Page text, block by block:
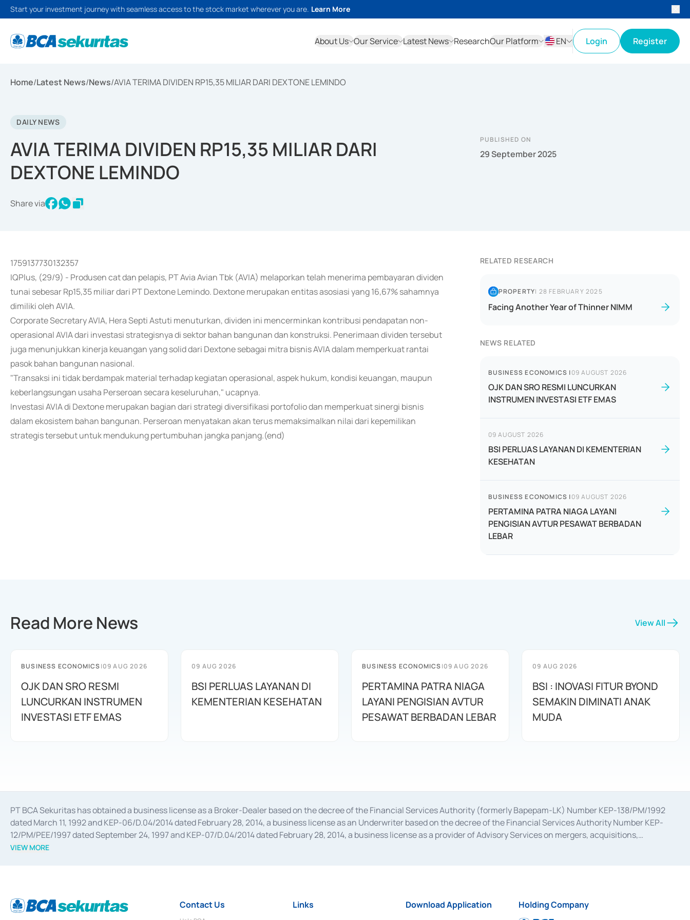
Start your investment journey with seamless access to the stock market wherever you are. Learn More
About Us Our Service Latest News ResearchOur Platform
EN
Login Register
Home/Latest News/News/AVIA TERIMA DIVIDEN RP15,35 MILIAR DARI DEXTONE LEMINDO
DAILY NEWS
AVIA TERIMA DIVIDEN RP15,35 MILIAR DARI
DEXTONE LEMINDO
Share via
PUBLISHED ON
29 September 2025
1759137730132357
IQPlus, (29/9) - Produsen cat dan pelapis, PT Avia Avian Tbk (AVIA) melaporkan telah menerima pembayaran dividen
tunai sebesar Rp15,35 miliar dari PT Dextone Lemindo. Dextone merupakan entitas asosiasi yang 16,67% sahamnya
dimiliki oleh AVIA.
Corporate Secretary AVIA, Hera Septi Astuti menuturkan, dividen ini mencerminkan kontribusi pendapatan non-
operasional AVIA dari investasi strategisnya di sektor bahan bangunan dan konstruksi. Penerimaan dividen tersebut
juga menunjukkan kinerja keuangan yang solid dari Dextone sebagai mitra bisnis AVIA dalam memperkuat rantai
pasok bahan bangunan nasional.
"Transaksi ini tidak berdampak material terhadap kegiatan operasional, aspek hukum, kondisi keuangan, maupun
keberlangsungan usaha Perseroan secara keseluruhan," ucapnya.
Investasi AVIA di Dextone merupakan bagian dari strategi diversifikasi portofolio dan memperkuat sinergi bisnis
dalam ekosistem bahan bangunan. Perseroan menyatakan akan terus memaksimalkan nilai dari kepemilikan
strategis tersebut untuk mendukung pertumbuhan jangka panjang.(end)
RELATED RESEARCH
PROPERTY| 28 FEBRUARY 2025
Facing Another Year of Thinner NIMM
NEWS RELATED
BUSINESS ECONOMICS |09 AUGUST 2026
OJK DAN SRO RESMI LUNCURKAN
INSTRUMEN INVESTASI ETF EMAS
09 AUGUST 2026
BSI PERLUAS LAYANAN DI KEMENTERIAN
KESEHATAN
BUSINESS ECONOMICS |09 AUGUST 2026
PERTAMINA PATRA NIAGA LAYANI
PENGISIAN AVTUR PESAWAT BERBADAN
LEBAR
Read More News View All
BUSINESS ECONOMICS|09 AUG 2026
OJK DAN SRO RESMI
LUNCURKAN INSTRUMEN
INVESTASI ETF EMAS
09 AUG 2026
BSI PERLUAS LAYANAN DI
KEMENTERIAN KESEHATAN
BUSINESS ECONOMICS|09 AUG 2026
PERTAMINA PATRA NIAGA
LAYANI PENGISIAN AVTUR
PESAWAT BERBADAN LEBAR
09 AUG 2026
BSI : INOVASI FITUR BYOND
SEMAKIN DIMINATI ANAK
MUDA
PT BCA Sekuritas has obtained a business license as a Broker-Dealer based on the decree of the Financial Services Authority (formerly Bapepam-LK) Number KEP-138/PM/1992
dated March 11, 1992 and KEP-06/D.04/2014 dated February 28, 2014, a business license as an Underwriter based on the decree of the Financial Services Authority Number KEP-
12/PM/PEE/1997 dated September 24, 1997 and KEP-07/D.04/2014 dated February 28, 2014, a business license as a provider of Advisory Services on mergers, acquisitions,
divestments, and joint ventures based on the decree of the Financial Services Authority Number S-67/PM.21/2014 dated February 28, 2014, a business license as a provider of
Settlement of Commercial Paper Transactions whose license was issued in 2018.
VIEW MORE
Contact Us Links Download Application Holding Company